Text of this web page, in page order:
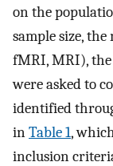
on the
sample size,
fMRI, MRI),
were asked to
identified
inTable 1,
inclusion